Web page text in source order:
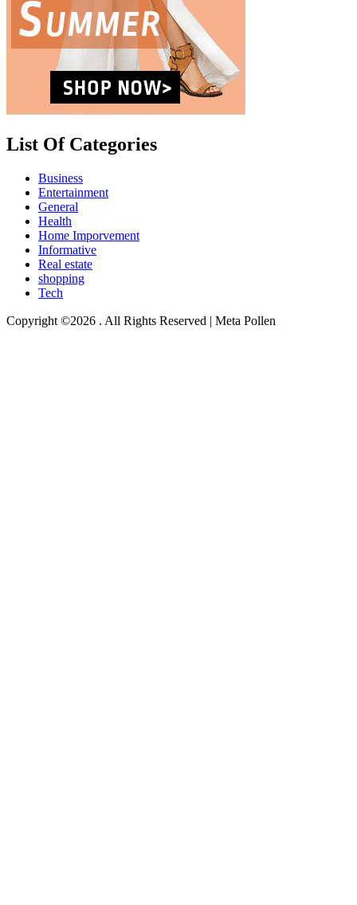
List Of Categories
Business
Entertainment
General
Health
Home Imporvement
Informative
Real estate
shopping
Tech
Copyright ©2026 . All Rights Reserved | Meta Pollen